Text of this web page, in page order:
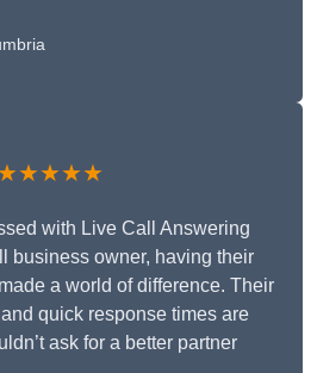
with Live Call Answering
business owner, having their
a world of difference. Their
quick response times are
ask for a better partner